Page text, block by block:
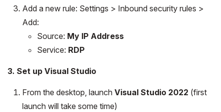
Add a new rule: Settings > Inbound security rules >
Add:
Source: My IP Address
Service: RDP
3. Set up Visual Studio
From the desktop, launch Visual Studio 2022 (first
launch will take some time)